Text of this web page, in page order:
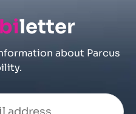
letter
about Parcus